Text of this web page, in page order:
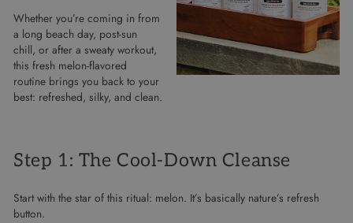
Whether you’re coming in from
a long beach day, post-sun
chill, or after a sweaty workout,
this fresh melon-flavored
routine brings you back to your
best: refreshed, silky, and clean.
Step 1: The Cool-Down Cleanse
Start with the star of this ritual: melon. It’s basically nature’s refresh
button.